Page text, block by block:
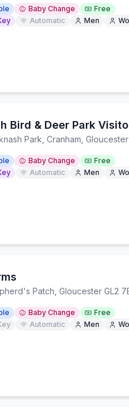
Baby Change
Free
Automatic Men
Bird & Deer Park
Park, Cranham,
Baby Change
Free
Automatic Men
Patch, Gloucester GL2
Baby Change
Free
Automatic Men